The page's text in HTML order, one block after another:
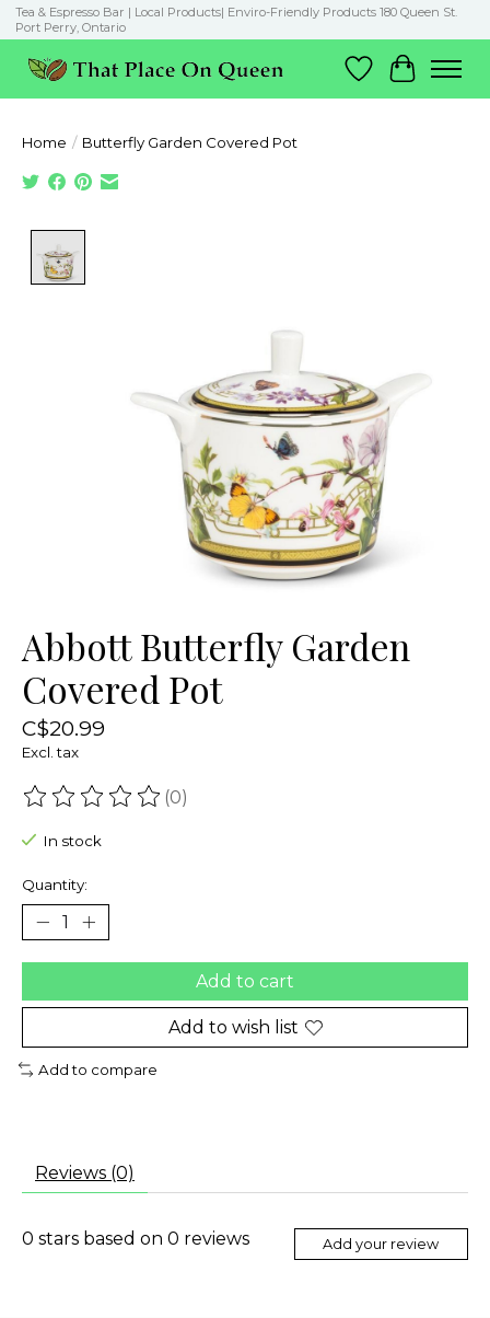
Tea & Espresso Bar | Local Products| Enviro-Friendly Products 180 Queen St.
Port Perry, Ontario
Wish List
Cart
Home / Butterfly Garden Covered Pot
Abbott Butterfly Garden
Covered Pot
C$20.99
Excl. tax
The rating of this product is
(0)
In stock
Quantity:
Add to cart
Add to wish list
Add to compare
Reviews (0)
0 stars based on 0 reviews Add your review